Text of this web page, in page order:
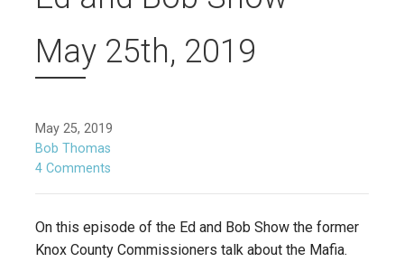
May 25th, 2019
May 25, 2019
Bob Thomas
4 Comments
On this episode of the Ed and Bob Show the former
Knox County Commissioners talk about the Mafia.